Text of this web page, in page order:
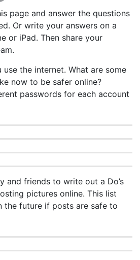
page and answer the questions
Or write your answers on a
or iPad. Then share your
the internet. What are some
now to be safer online?
passwords for each account
and friends to write out a Do’s
pictures online. This list
the future if posts are safe to